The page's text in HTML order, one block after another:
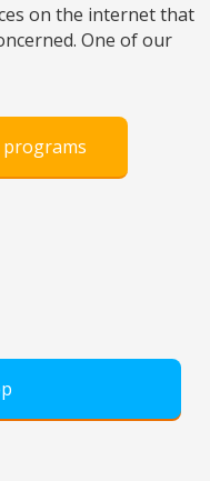
on the internet that
One of our
programs